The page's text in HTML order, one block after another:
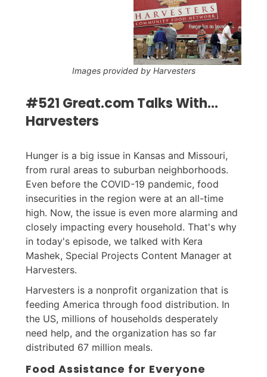
Images provided by Harvesters
#521 Great.com Talks With...
Harvesters
Hunger is a big issue in Kansas and Missouri,
from rural areas to suburban neighborhoods.
Even before the COVID-19 pandemic, food
insecurities in the region were at an all-time
high. Now, the issue is even more alarming and
closely impacting every household. That's why
in today's episode, we talked with Kera
Mashek, Special Projects Content Manager at
Harvesters.
Harvesters is a nonprofit organization that is
feeding America through food distribution. In
the US, millions of households desperately
need help, and the organization has so far
distributed 67 million meals.
Food Assistance for Everyone